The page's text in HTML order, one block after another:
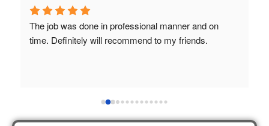
The job was done in professional manner and on
time. Definitely will recommend to my friends.